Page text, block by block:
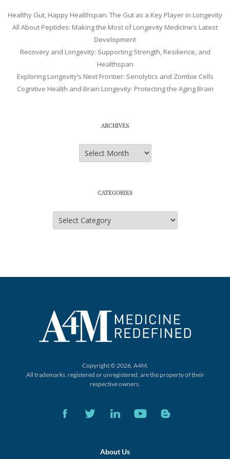
Healthy Gut, Happy Healthspan: The Gut as a Key Player in Longevity
All About Peptides: Making the Most of Longevity Medicine’s Latest
Development
Recovery and Longevity: Supporting Strength, Resilience, and
Healthspan
Exploring Longevity’s Next Frontier: Senolytics and Zombie Cells
Cognitive Health and Brain Longevity: Protecting the Aging Brain
ARCHIVES
Archives
CATEGORIES
Categories
Copyright © 2026, A4M.
All trademarks, registered or unregistered, are the property of their
respective owners.
About Us